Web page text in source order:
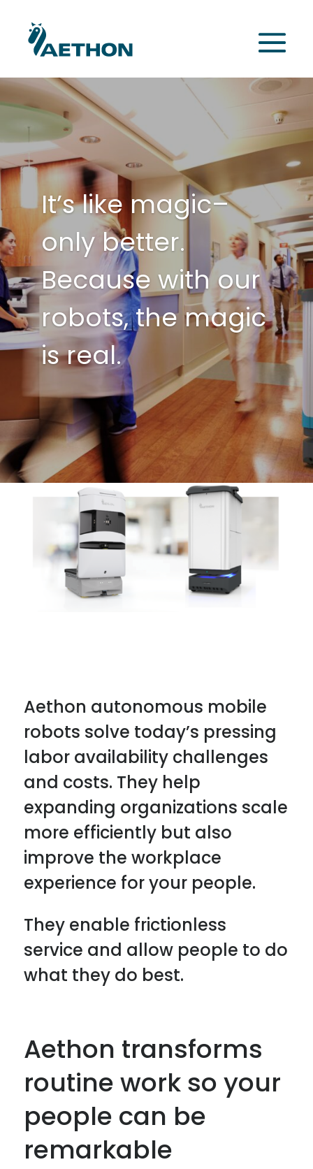
It’s like magic–
only better.
Because with our
robots, the magic
is real.
Aethon autonomous mobile
robots solve today’s pressing
labor availability challenges
and costs. They help
expanding organizations scale
more efficiently but also
improve the workplace
experience for your people.
They enable frictionless
service and allow people to do
what they do best.
Aethon transforms
routine work so your
people can be
remarkable